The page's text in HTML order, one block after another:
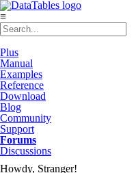
≡
Plus
Manual
Examples
Reference
Download
Blog
Community
Support
Forums
Discussions
Howdy, Stranger!